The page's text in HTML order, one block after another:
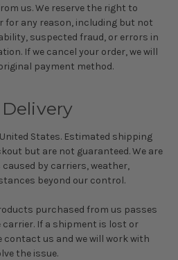
us. We reserve the right to
for any reason, including but not
suspected fraud, or errors in
If we cancel your order, we will
payment method.
States. Estimated shipping
but are not guaranteed. We are
by carriers, weather,
beyond our control.
purchased from us passes
carrier. If a shipment is lost or
contact us and we will work with
the issue.